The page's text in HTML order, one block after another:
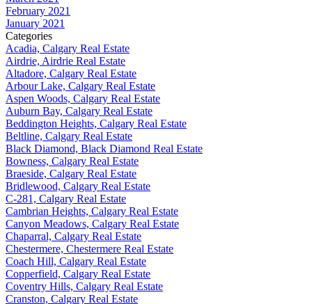
February 2021
January 2021
Categories
Acadia, Calgary Real Estate
Airdrie, Airdrie Real Estate
Altadore, Calgary Real Estate
Arbour Lake, Calgary Real Estate
Aspen Woods, Calgary Real Estate
Auburn Bay, Calgary Real Estate
Beddington Heights, Calgary Real Estate
Beltline, Calgary Real Estate
Black Diamond, Black Diamond Real Estate
Bowness, Calgary Real Estate
Braeside, Calgary Real Estate
Bridlewood, Calgary Real Estate
C-281, Calgary Real Estate
Cambrian Heights, Calgary Real Estate
Canyon Meadows, Calgary Real Estate
Chaparral, Calgary Real Estate
Chestermere, Chestermere Real Estate
Coach Hill, Calgary Real Estate
Copperfield, Calgary Real Estate
Coventry Hills, Calgary Real Estate
Cranston, Calgary Real Estate